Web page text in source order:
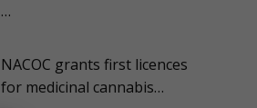
…
NACOC grants first licences
for medicinal cannabis…